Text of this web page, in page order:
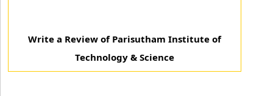
Write a Review of Parisutham Institute of
Technology & Science